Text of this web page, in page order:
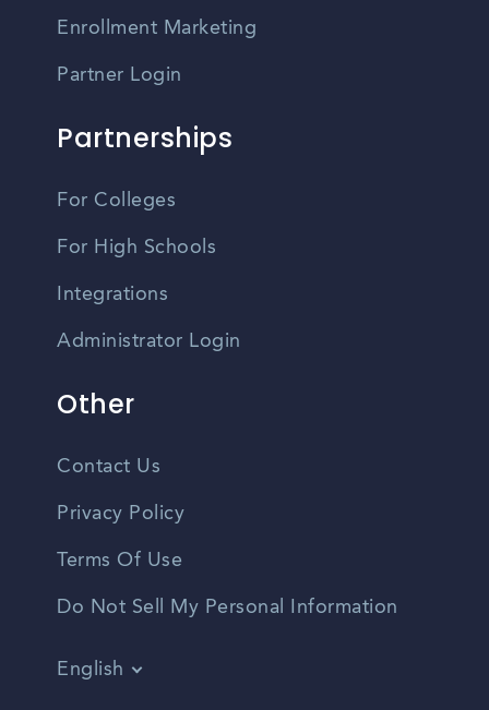
Enrollment Marketing
Partner Login
Partnerships
For Colleges
For High Schools
Integrations
Administrator Login
Other
Contact Us
Privacy Policy
Terms Of Use
Do Not Sell My Personal Information
English